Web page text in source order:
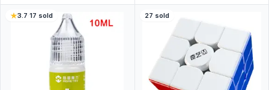
3.7·17 sold 27 sold